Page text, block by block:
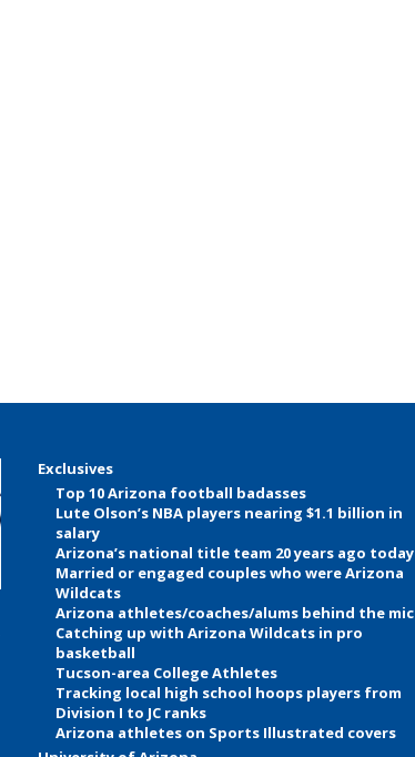
Exclusives
Top 10 Arizona football badasses
Lute Olson’s NBA players nearing $1.1 billion in
salary
Arizona’s national title team 20 years ago today
Married or engaged couples who were Arizona
Wildcats
Arizona athletes/coaches/alums behind the mic
Catching up with Arizona Wildcats in pro
basketball
Tucson-area College Athletes
Tracking local high school hoops players from
Division I to JC ranks
Arizona athletes on Sports Illustrated covers